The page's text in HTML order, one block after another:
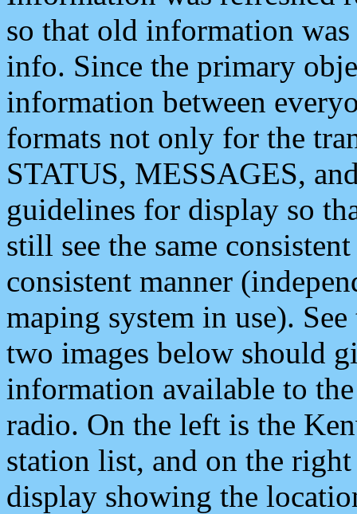
so that old information
info. Since the primary
information between
formats not only for the
STATUS, MESSAGES,
guidelines for display so
still see the same
consistent manner
maping system in use).
two images below should
information available to
radio. On the left is the
station list, and on the
display showing the